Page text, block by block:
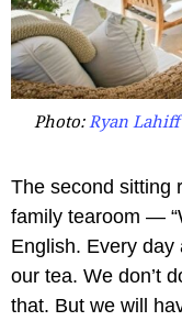
Photo:Ryan Lahiff
The second sitting
family tearoom —
English. Every day
our tea. We don’t
that. But we will